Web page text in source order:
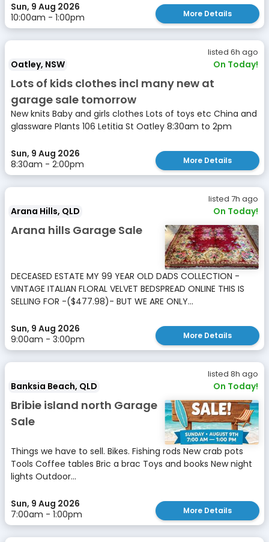
Sun, 9 Aug 2026
10:00am - 1:00pm
More Details
listed 6h ago
Oatley, NSW On Today!
Lots of kids clothes incl many new at
garage sale tomorrow
New knits Baby and girls clothes Lots of toys etc China and
glassware Plants 106 Letitia St Oatley 8:30am to 2pm
Sun, 9 Aug 2026
8:30am - 2:00pm
More Details
listed 7h ago
Arana Hills, QLD On Today!
Arana hills Garage Sale
DECEASED ESTATE MY 99 YEAR OLD DADS COLLECTION -
VINTAGE ITALIAN FLORAL VELVET BEDSPREAD ONLINE THIS IS
SELLING FOR -($477.98)- BUT WE ARE ONLY...
Sun, 9 Aug 2026
9:00am - 3:00pm
More Details
listed 8h ago
Banksia Beach, QLD On Today!
Bribie island north Garage
Sale
Things we have to sell. Bikes. Fishing rods New crab pots
Tools Coffee tables Bric a brac Toys and books New night
lights Outdoor...
Sun, 9 Aug 2026
7:00am - 1:00pm
More Details